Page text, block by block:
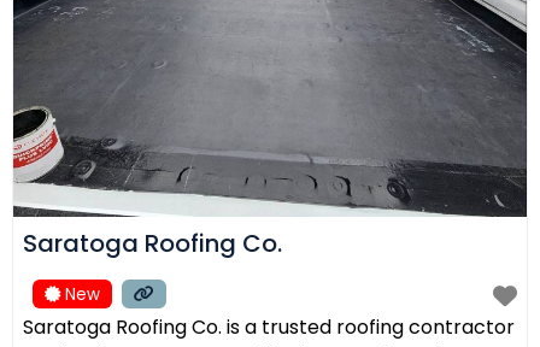
Saratoga Roofing Co.
New
Saratoga Roofing Co. is a trusted roofing contractor